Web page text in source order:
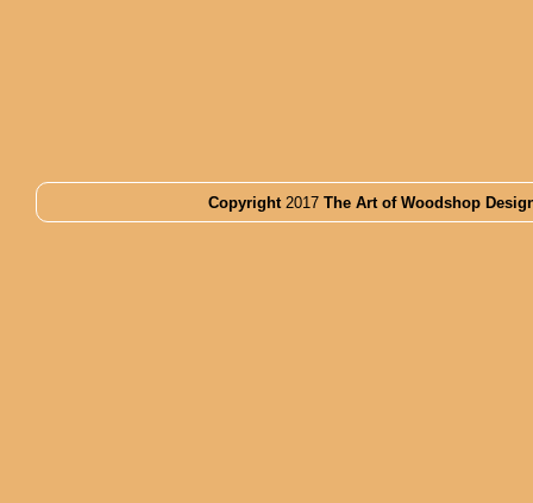
Copyright 2017 The Art of Woodshop